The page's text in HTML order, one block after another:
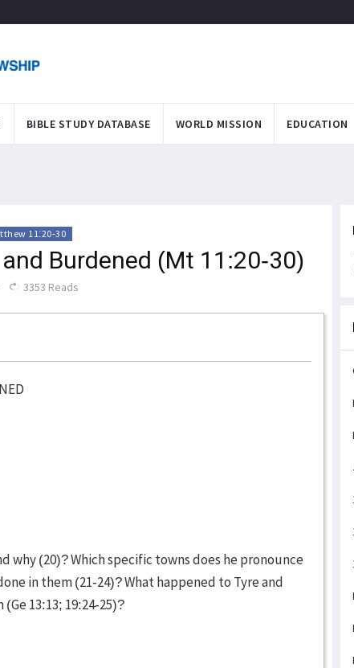
BIBLE STUDY DATABASE WORLD MISSION EDUCATION
11:20-30
Burdened (Mt 11:20-30)
3353 Reads
why (20)? Which specific towns does he pronounce
in them (21-24)? What happened to Tyre and
13:13; 19:24-25)?